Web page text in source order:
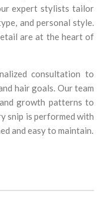
expert stylists tailor
and personal style.
are at the heart of
consultation to
hair goals. Our team
growth patterns to
snip is performed with
and easy to maintain.